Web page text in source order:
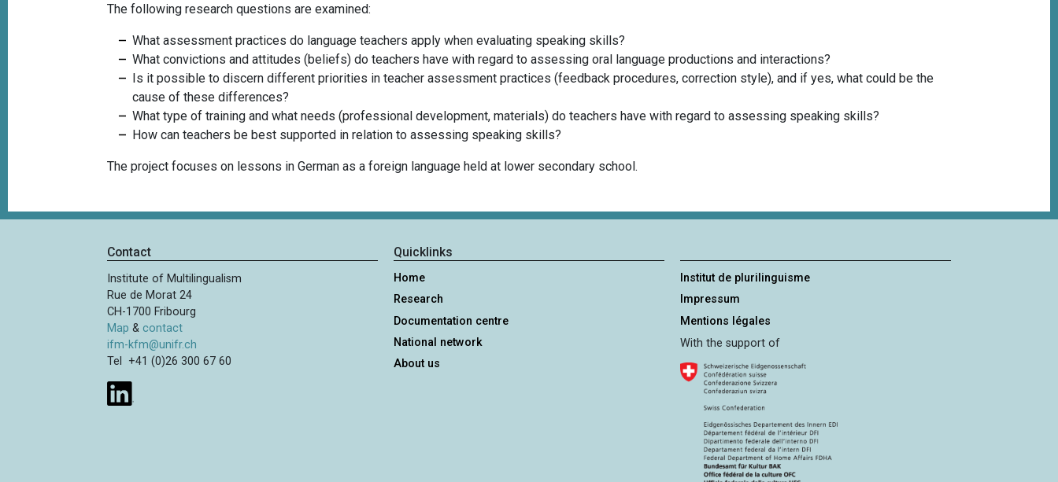
The following research questions are examined:
What assessment practices do language teachers apply when evaluating speaking skills?
What convictions and attitudes (beliefs) do teachers have with regard to assessing oral language productions and interactions?
Is it possible to discern different priorities in teacher assessment practices (feedback procedures, correction style), and if yes, what could be the
cause of these differences?
What type of training and what needs (professional development, materials) do teachers have with regard to assessing speaking skills?
How can teachers be best supported in relation to assessing speaking skills?
The project focuses on lessons in German as a foreign language held at lower secondary school.
Contact
Institute of Multilingualism
Rue de Morat 24
CH-1700 Fribourg
Map & contact
ifm-kfm@unifr.ch
Tel +41 (0)26 300 67 60
Quicklinks
Home
Research
Documentation centre
National network
About us
Institut de plurilinguisme
Impressum
Mentions légales
With the support of